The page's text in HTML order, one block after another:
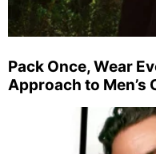
Pack Once, Wear
Approach to Men’s